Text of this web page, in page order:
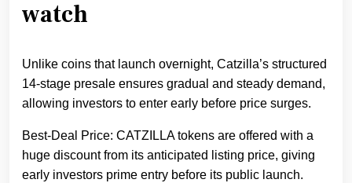
watch
Unlike coins that launch overnight, Catzilla’s structured
14-stage presale ensures gradual and steady demand,
allowing investors to enter early before price surges.
Best-Deal Price: CATZILLA tokens are offered with a
huge discount from its anticipated listing price, giving
early investors prime entry before its public launch.